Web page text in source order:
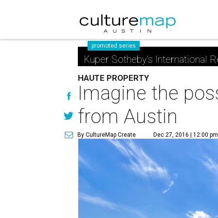
promoted series
Kuper Sotheby's International
HAUTE PROPERTY
Imagine the
from Austin
By CultureMap Create Dec 27, 2016 | 12:00 pm